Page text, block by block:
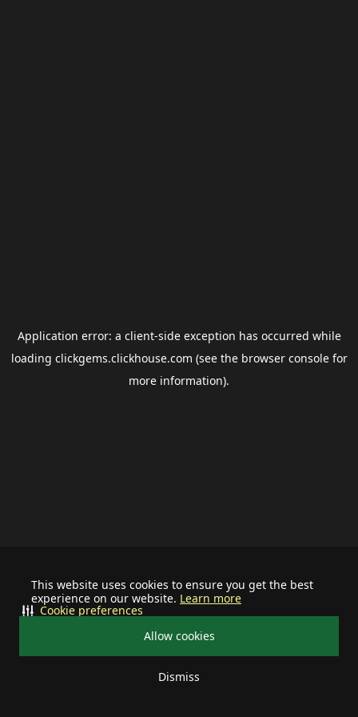
This website uses cookies to ensure you get the best
experience on our website. Learn more
Allow cookies
Dismiss
Cookie preferences
Application error: a client-side exception has occurred while
loading clickgems.clickhouse.com (see the browser consolefor
more information).